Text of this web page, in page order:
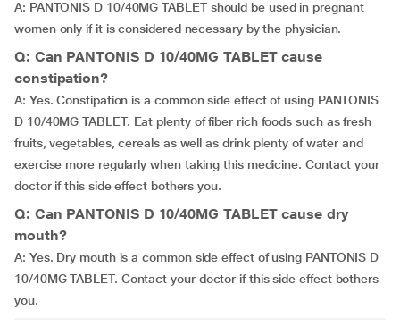
A: PANTONIS D 10/40MG TABLET should be used in pregnant
women only if it is considered necessary by the physician.
Q: Can PANTONIS D 10/40MG TABLET cause
constipation?
A: Yes. Constipation is a common side effect of using PANTONIS
D 10/40MG TABLET. Eat plenty of fiber rich foods such as fresh
fruits, vegetables, cereals as well as drink plenty of water and
exercise more regularly when taking this medicine. Contact your
doctor if this side effect bothers you.
Q: Can PANTONIS D 10/40MG TABLET cause dry
mouth?
A: Yes. Dry mouth is a common side effect of using PANTONIS D
10/40MG TABLET. Contact your doctor if this side effect bothers
you.